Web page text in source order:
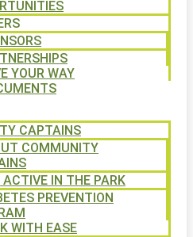
YOUR WAY
CAPTAINS
COMMUNITY
ACTIVE IN THE PARK
PREVENTION
WITH EASE